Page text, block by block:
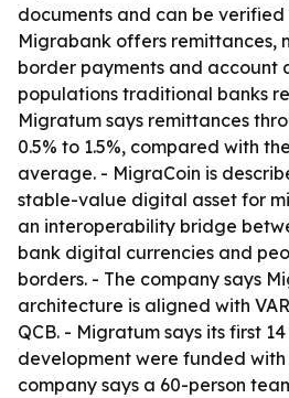
documents and can be verified
Migrabank offers remittances,
border payments and account
populations traditional banks
Migratum says remittances
0.5% to 1.5%, compared with
average. - MigraCoin is
stable-value digital asset for
an interoperability bridge
bank digital currencies and
borders. - The company says
architecture is aligned with
QCB. - Migratum says its first
development were funded with
company says a 60-person